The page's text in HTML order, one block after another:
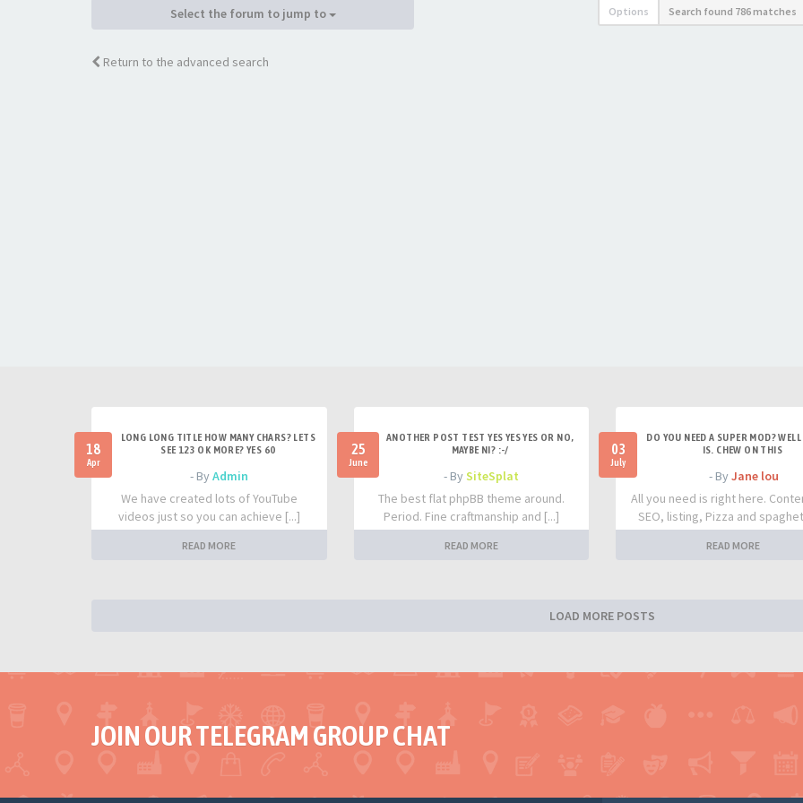
Options Search found 786 matches
Select the forum to jump to
Return to the advanced search
18
Apr
LONG LONG TITLE HOW MANY CHARS? LETS
SEE 123 OK MORE? YES 60
- ByAdmin
We have created lots of YouTube
videos just so you can achieve [...]
READ MORE
25
June
ANOTHER POST TEST YES YES YES OR NO,
MAYBE NI? :-/
- BySiteSplat
The best flat phpBB theme around.
Period. Fine craftmanship and [...]
READ MORE
03
July
DO YOU NEED A SUPER MOD?
IS. CHEW ON THIS
- By Jane lou
All you need is right here.
SEO, listing, Pizza and
READ MORE
LOAD MORE POSTS
JOIN OUR TELEGRAM GROUP CHAT